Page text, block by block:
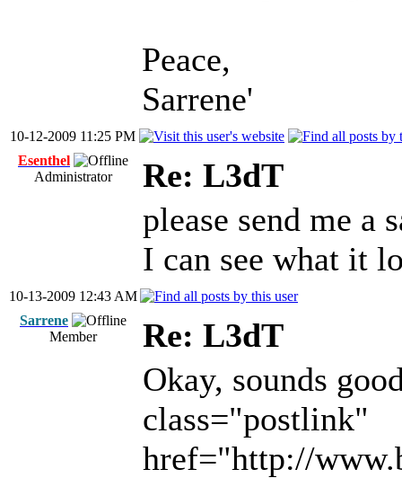
Peace,
Sarrene'
10-12-2009 11:25 PM
Esenthel
Administrator
Re: L3dT
please send me
I can see what it
10-13-2009 12:43 AM
Sarrene
Member
Re: L3dT
Okay, sounds
class="postlink"
href="http://